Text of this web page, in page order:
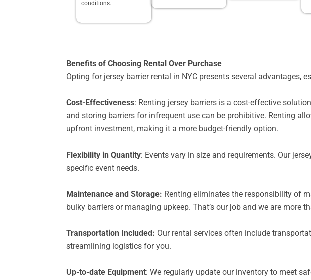
conditions.
Benefits of Choosing Rental Over Purchase
Opting for jersey barrier rental in NYC presents several advantages,
Cost-Effectiveness: Renting jersey barriers is a cost-effective
and storing barriers for infrequent use can be prohibitive. Renting
upfront investment, making it a more budget-friendly option.
Flexibility in Quantity: Events vary in size and requirements. Our
specific event needs.
Maintenance and Storage: Renting eliminates the responsibility of
bulky barriers or managing upkeep. That’s our job and we are more
Transportation Included: Our rental services often include
streamlining logistics for you.
Up-to-date Equipment: We regularly update our inventory to meet